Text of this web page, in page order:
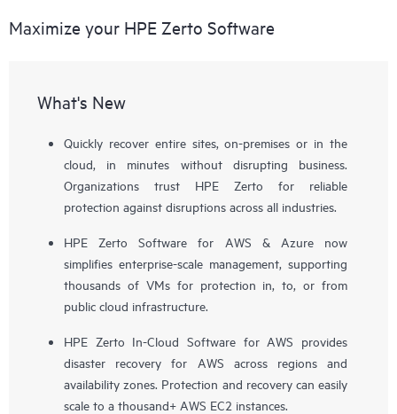
Maximize your HPE Zerto Software
What's New
Quickly recover entire sites, on-premises or in the
cloud, in minutes without disrupting business.
Organizations trust HPE Zerto for reliable
protection against disruptions across all industries.
HPE Zerto Software for AWS & Azure now
simplifies enterprise-scale management, supporting
thousands of VMs for protection in, to, or from
public cloud infrastructure.
HPE Zerto In-Cloud Software for AWS provides
disaster recovery for AWS across regions and
availability zones. Protection and recovery can easily
scale to a thousand+ AWS EC2 instances.